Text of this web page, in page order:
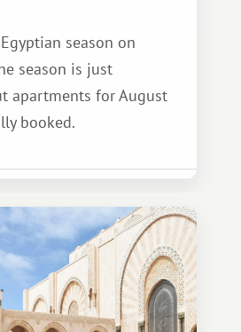
season on
season is just
apartments for August
booked.